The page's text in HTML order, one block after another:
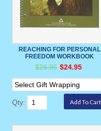
REACHING FOR PERSONAL
FREEDOM WORKBOOK
$26.95 $24.95
Qty: